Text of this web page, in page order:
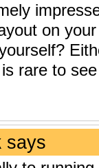
on
rare to
says